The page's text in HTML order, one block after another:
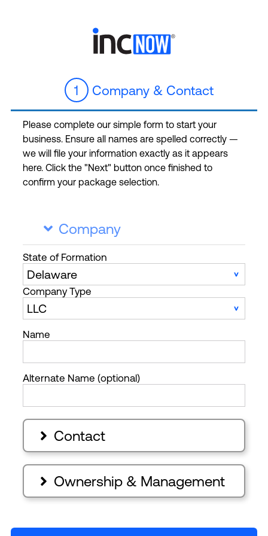
1 Company & Contact
Please complete our simple form to start your
business. Ensure all names are spelled correctly —
we will file your information exactly as it appears
here. Click the "Next" button once finished to
confirm your package selection.
 Company
State of Formation
Company Type
Name
Alternate Name (optional)
 Contact
 Ownership & Management